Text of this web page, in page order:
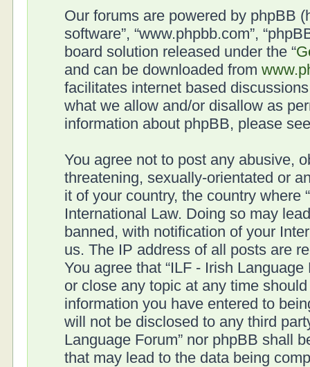
Our forums are powered by phpBB
software”, “www.phpbb.com”,
board solution released under the “
and can be downloaded from
facilitates internet based
what we allow and/or disallow as
information about phpBB, please
You agree not to post any abusive,
threatening, sexually-orientated or
it of your country, the country where
International Law. Doing so may
banned, with notification of your
us. The IP address of all posts are
You agree that “ILF - Irish
or close any topic at any time
information you have entered to
will not be disclosed to any third
Language Forum” nor phpBB shall
that may lead to the data being